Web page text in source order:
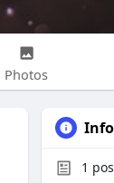
Photos
Info
1